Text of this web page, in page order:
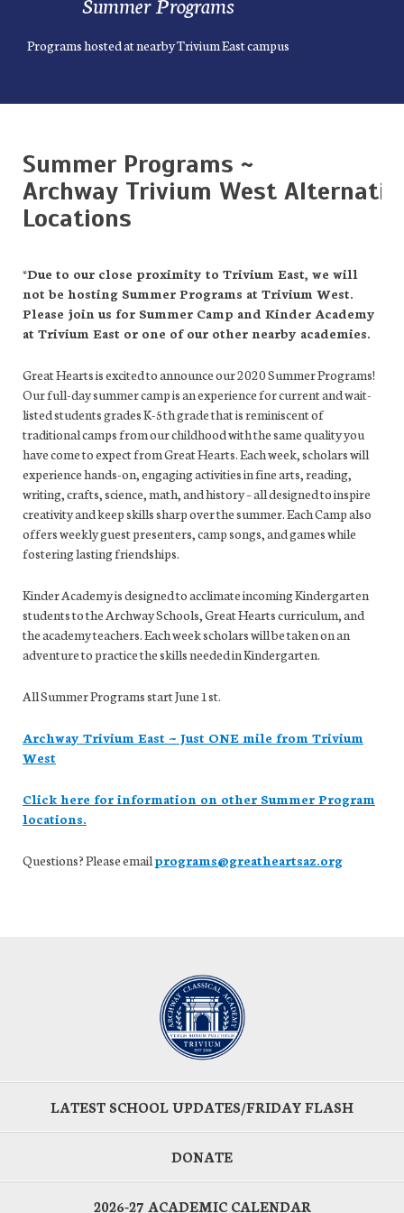
Programs hosted at nearby Trivium East campus
Summer Programs ~
Archway Trivium West
Locations
*Due to our close proximity to Trivium East, we will
not be hosting Summer Programs at Trivium West.
Please join us for Summer Camp and Kinder Academy
at Trivium East or one of our other nearby academies.
Great Hearts is excited to announce our 2020 Summer Programs!
Our full-day summer camp is an experience for current and wait-
listed students grades K-5th grade that is reminiscent of
traditional camps from our childhood with the same quality you
have come to expect from Great Hearts. Each week, scholars will
experience hands-on, engaging activities in fine arts, reading,
writing, crafts, science, math, and history – all designed to inspire
creativity and keep skills sharp over the summer. Each Camp also
offers weekly guest presenters, camp songs, and games while
fostering lasting friendships.
Kinder Academy is designed to acclimate incoming Kindergarten
students to the Archway Schools, Great Hearts curriculum, and
the academy teachers. Each week scholars will be taken on an
adventure to practice the skills needed in Kindergarten.
All Summer Programs start June 1st.
Archway Trivium East ~ Just ONE mile from Trivium
West
Click here for information on other Summer Program
locations.
Questions? Please emailprograms@greatheartsaz.org
LATEST SCHOOL UPDATES/FRIDAY FLASH
DONATE
2026-27 ACADEMIC CALENDAR